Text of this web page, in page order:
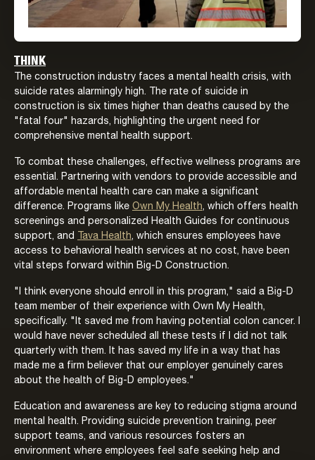
THINK
The construction industry faces a mental health crisis, with
suicide rates alarmingly high. The rate of suicide in
construction is six times higher than deaths caused by the
"fatal four" hazards, highlighting the urgent need for
comprehensive mental health support.
To combat these challenges, effective wellness programs are
essential. Partnering with vendors to provide accessible and
affordable mental health care can make a significant
difference. Programs like Own My Health, which offers health
screenings and personalized Health Guides for continuous
support, and
Tava Health, which ensures employees have
access to behavioral health services at no cost, have been
vital steps forward within Big-D Construction.
"I think everyone should enroll in this program," said a Big-D
team member of their experience with Own My Health,
specifically. "It saved me from having potential colon cancer. I
would have never scheduled all these tests if I did not talk
quarterly with them. It has saved my life in a way that has
made me a firm believer that our employer genuinely cares
about the health of Big-D employees."
Education and awareness are key to reducing stigma around
mental health. Providing suicide prevention training, peer
support teams, and various resources fosters an
environment where employees feel safe seeking help and